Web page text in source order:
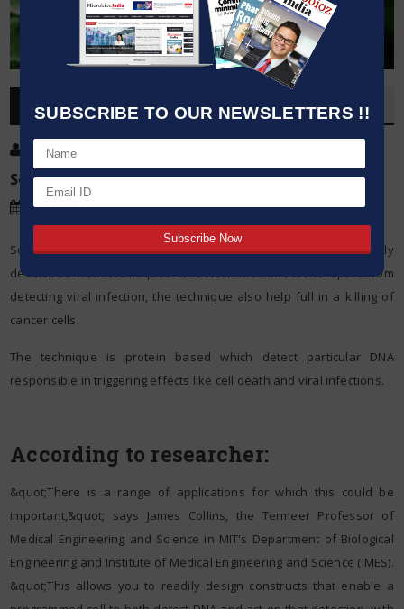
SUBSCRIBE TO OUR NEWSLETTERS !!
OVERVIEW
Post By
Source:Massachusetts Institute of Technology
Date:22 Sep,2015
Scientists from Massachusetts Institute of Technology recently
developed new techniques to detect viral infections apart from
detecting viral infection, the technique also help full in a killing of
cancer cells.
The technique is protein based which detect particular DNA
responsible in triggering effects like cell death and viral infections.
According to researcher:
&quot;There is a range of applications for which this could be
important,&quot; says James Collins, the Termeer Professor of
Medical Engineering and Science in MIT's Department of Biological
Engineering and Institute of Medical Engineering and Science (IMES).
&quot;This allows you to readily design constructs that enable a